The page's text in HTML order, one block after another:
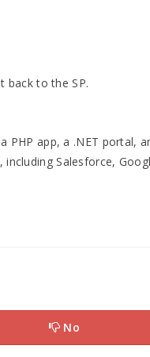
back to the SP.
app, a .NET portal,
Salesforce,
No